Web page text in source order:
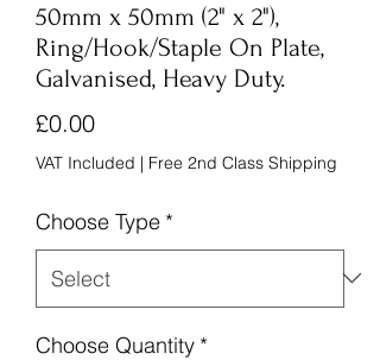
50mm x 50mm (2" x 2"),
Ring/Hook/Staple On Plate,
Galvanised, Heavy Duty.
£0.00Price
VAT Included | Free 2nd Class Shipping
Choose Type *
Choose Quantity *